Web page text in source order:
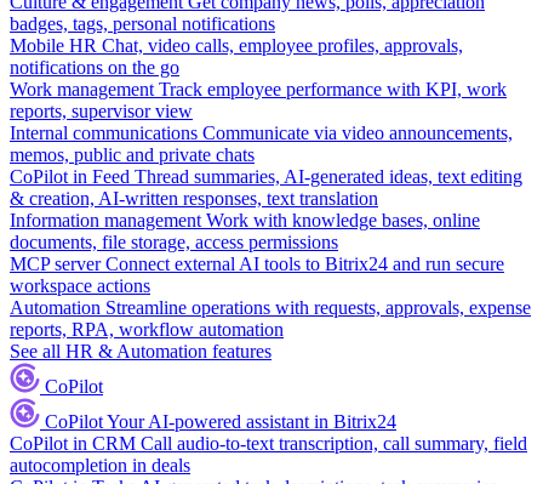
badges, tags, personal notifications
Mobile HR Chat, video calls, employee profiles, approvals,
notifications on the go
Work management Track employee performance with KPI, work
reports, supervisor view
Internal communications Communicate via video announcements,
memos, public and private chats
CoPilot in Feed Thread summaries, AI-generated ideas, text editing
& creation, AI-written responses, text translation
Information management Work with knowledge bases, online
documents, file storage, access permissions
MCP server Connect external AI tools to Bitrix24 and run secure
workspace actions
Automation Streamline operations with requests, approvals, expense
reports, RPA, workflow automation
See all HR & Automation features
CoPilot
CoPilotYour AI-powered assistant in Bitrix24
CoPilot in CRM Call audio-to-text transcription, call summary, field
autocompletion in deals